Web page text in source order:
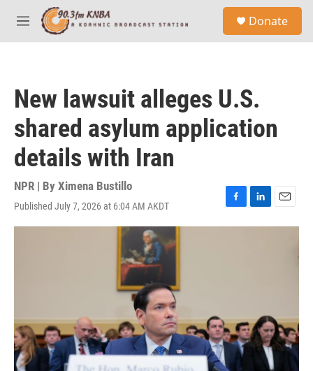
Skip to main content
M
e
Donate
New lawsuit alleges U.S.
shared asylum application
details with Iran
NPR | By Ximena Bustillo
Published July 7, 2026 at 6:04 AM AKDT
F
a
L
i
E
m